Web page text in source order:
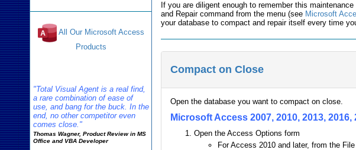
If you are diligent enough to remember this
and Repair command from the menu (see Microsoft
your database to compact and repair itself every time
Compact on Close
Open the database you want to compact on close.
Microsoft Access 2007, 2010, 2013, 2016,
Open the Access Options form
For Access 2010 and later, from the
All Our Microsoft Access
Products
"Total Visual Agent is a real find,
a rare combination of ease of
use, and bang for the buck. In the
end, no other competitor even
comes close."
Thomas Wagner, Product Review in MS
Office and VBA Developer